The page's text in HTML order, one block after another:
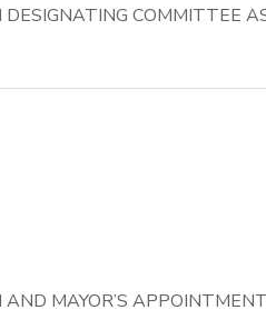
COMMITTEE
MAYOR’S